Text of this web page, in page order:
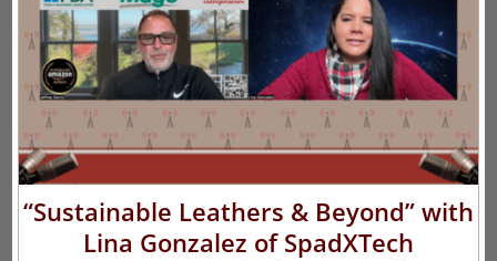
“Sustainable Leathers & Beyond” with
Lina Gonzalez of SpadXTech